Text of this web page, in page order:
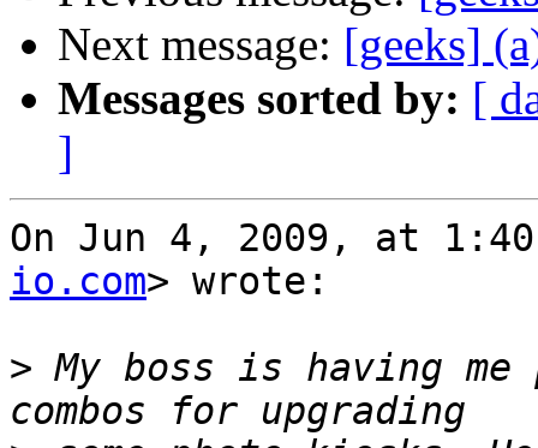
Next message: [geeks]
Messages sorted by: [
]
On Jun 4, 2009, at
io.com> wrote:
> My boss is having me